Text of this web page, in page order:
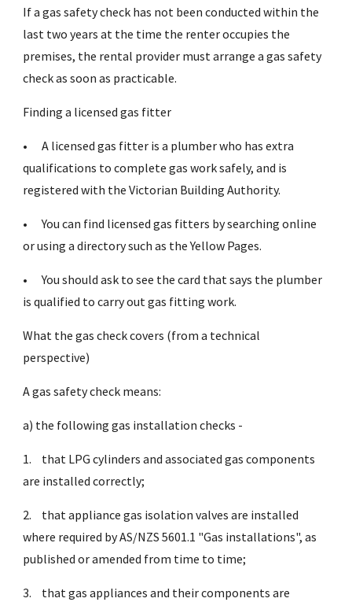
If a gas safety check has not been conducted within the
last two years at the time the renter occupies the
premises, the rental provider must arrange a gas safety
check as soon as practicable.
Finding a licensed gas fitter
•
A licensed gas fitter is a plumber who has extra
qualifications to complete gas work safely, and is
registered with the Victorian Building Authority.
•
You can find licensed gas fitters by searching online
or using a directory such as the Yellow Pages.
•
You should ask to see the card that says the plumber
is qualified to carry out gas fitting work.
What the gas check covers (from a technical
perspective)
A gas safety check means:
a) the following gas installation checks -
1.
that LPG cylinders and associated gas components
are installed correctly;
2.
that appliance gas isolation valves are installed
where required by AS/NZS 5601.1 "Gas installations", as
published or amended from time to time;
3.
that gas appliances and their components are